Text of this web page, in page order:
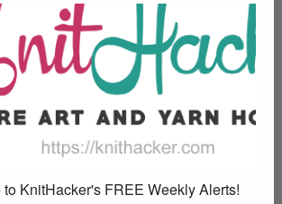
KnitHacker's FREE Weekly Alerts!